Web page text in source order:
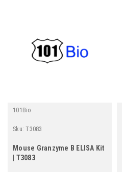
101Bio
Sku: T3083
Mouse Granzyme B ELISA Kit
| T3083